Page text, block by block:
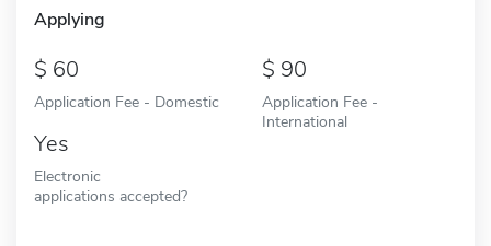
Applying
60
Application Fee - Domestic
90
Application Fee -
International
Yes
Electronic
applications accepted?